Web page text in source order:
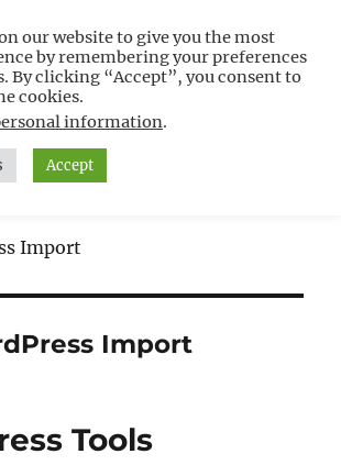
Tutorials For
–
Import
Import
Tools
our website to give you the most
by remembering your preferences
By clicking “Accept”, you consent to
cookies.
information.
Accept